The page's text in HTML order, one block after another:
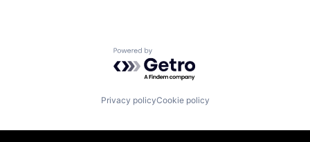
Powered by Getro.com
Privacy policyCookie policy